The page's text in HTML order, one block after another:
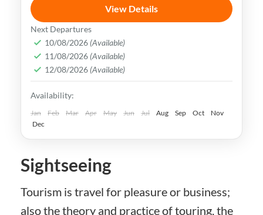
vibrant and dynamic metropolis that
seamlessly combines ancient traditions
and history with modern innovations.
Busan,Incheon,Seoul
Easy
View Details
Next Departures
10/08/2026 (Available)
11/08/2026 (Available)
12/08/2026 (Available)
Availability:
Jan Feb Mar Apr May Jun Jul Aug Sep Oct
Nov
Dec
Sightseeing
Tourism is travel for pleasure or business;
also the theory and practice of touring, the